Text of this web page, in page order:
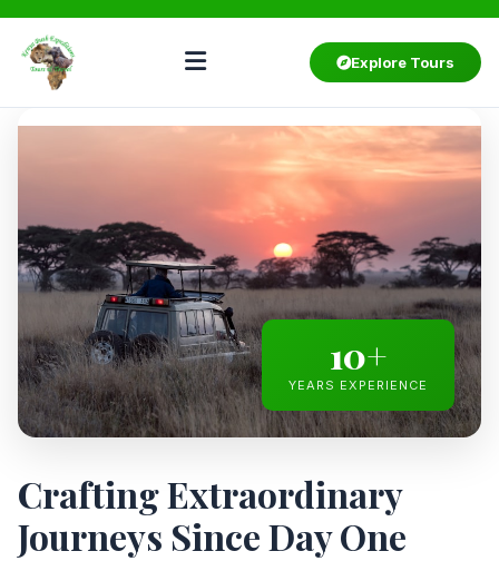
Explore Tours
10+
YEARS EXPERIENCE
Crafting Extraordinary
Journeys Since Day One